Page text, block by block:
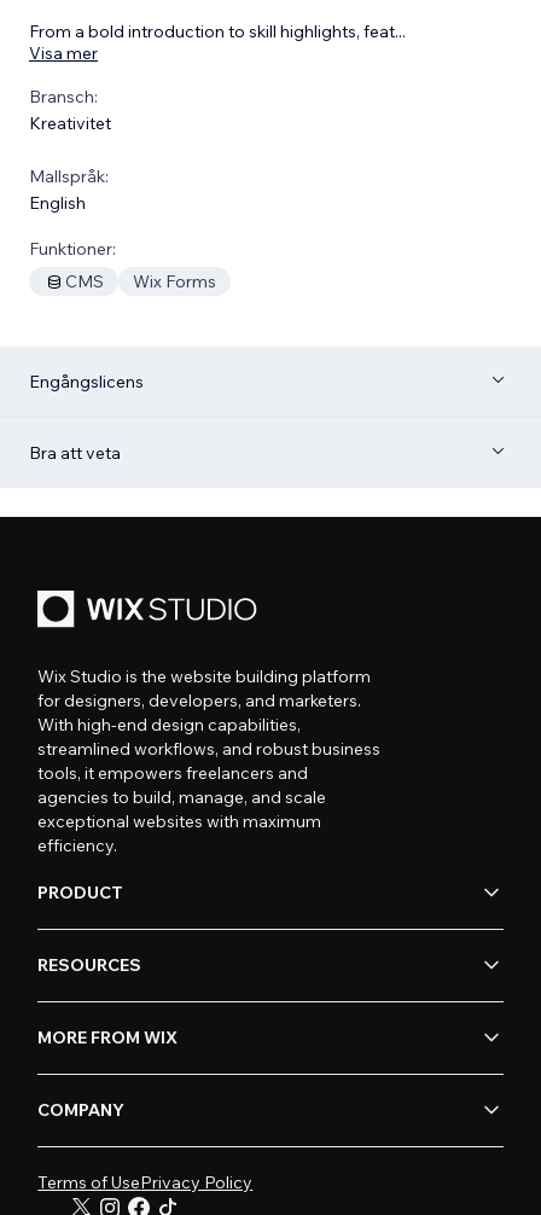
From a bold introduction to skill highlights, feat...
Visa mer
Bransch:
Kreativitet
Mallspråk:
English
Funktioner:
CMS
Wix Forms
Engångslicens
Bra att veta
Wix Studio is the website building platform
for designers, developers, and marketers.
With high-end design capabilities,
streamlined workflows, and robust business
tools, it empowers freelancers and
agencies to build, manage, and scale
exceptional websites with maximum
efficiency.
PRODUCT
RESOURCES
MORE FROM WIX
COMPANY
Terms of UsePrivacy Policy